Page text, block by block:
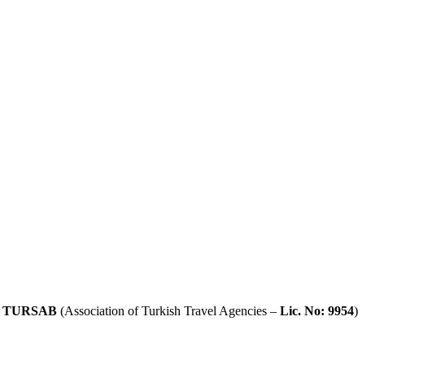
TURSAB (Association of Turkish Travel Agencies – Lic. No: 9954)